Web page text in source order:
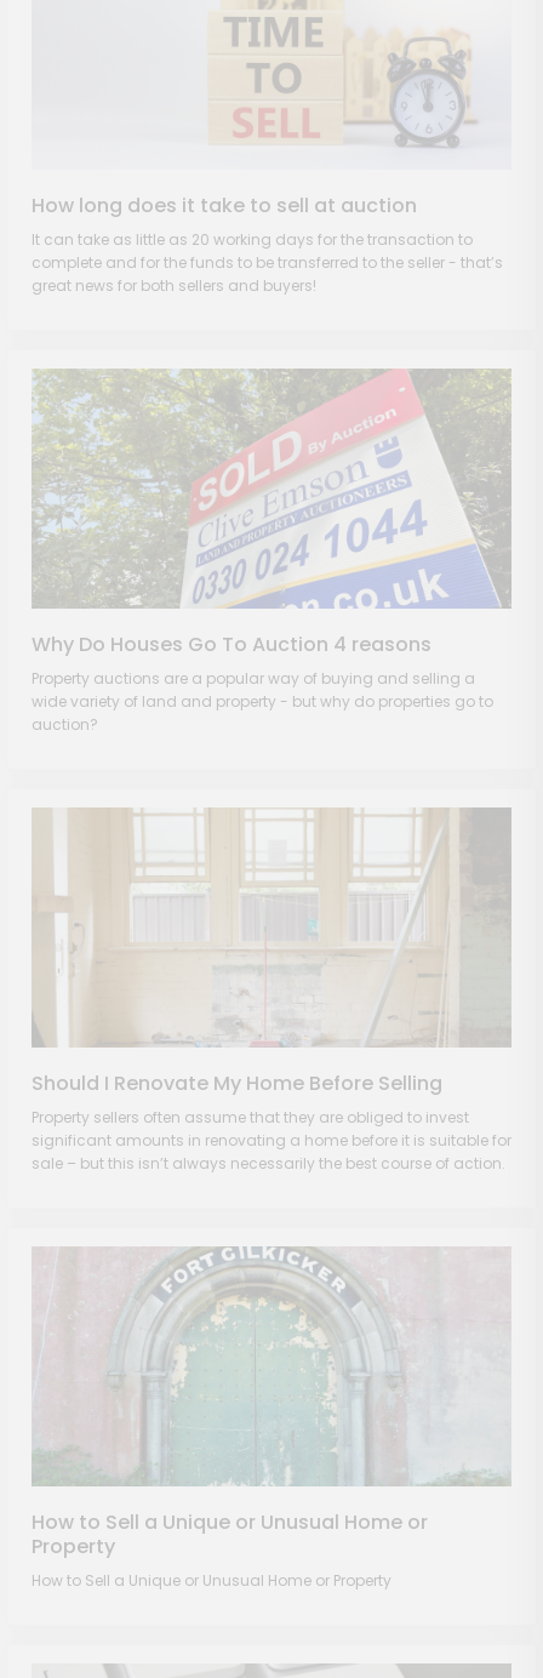
How long does it take to sell at auction
It can take as little as 20 working days for the transaction to
complete and for the funds to be transferred to the seller - that’s
great news for both sellers and buyers!
Why Do Houses Go To Auction 4 reasons
Property auctions are a popular way of buying and selling a
wide variety of land and property - but why do properties go to
auction?
Should I Renovate My Home Before Selling
Property sellers often assume that they are obliged to invest
significant amounts in renovating a home before it is suitable for
sale – but this isn’t always necessarily the best course of action.
How to Sell a Unique or Unusual Home or
Property
How to Sell a Unique or Unusual Home or Property